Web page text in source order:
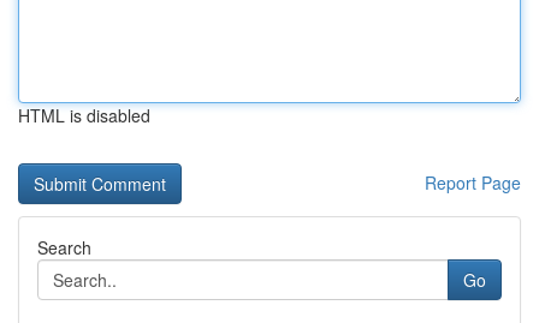
HTML is disabled
Report Page
Search
Go